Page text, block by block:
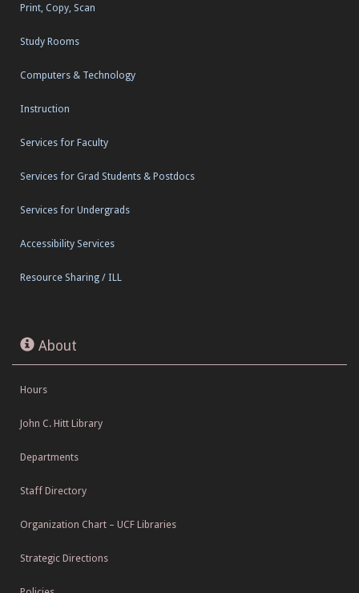
Print, Copy, Scan
Study Rooms
Computers & Technology
Instruction
Services for Faculty
Services for Grad Students & Postdocs
Services for Undergrads
Accessibility Services
Resource Sharing / ILL
About
Hours
John C. Hitt Library
Departments
Staff Directory
Organization Chart – UCF Libraries
Strategic Directions